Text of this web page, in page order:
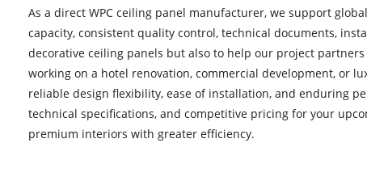
As a direct WPC ceiling panel manufacturer, we support
capacity, consistent quality control, technical documents,
decorative ceiling panels but also to help our project
working on a hotel renovation, commercial development, or
reliable design flexibility, ease of installation, and enduring
technical specifications, and competitive pricing for your
premium interiors with greater efficiency.